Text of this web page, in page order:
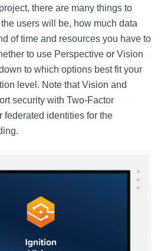
there are many things to
users will be, how much data
of time and resources you have to
to use Perspective or Vision
to which options best fit your
level. Note that Vision and
security with Two-Factor
federated identities for the